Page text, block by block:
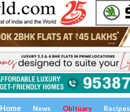
Home News Obituary Recipes